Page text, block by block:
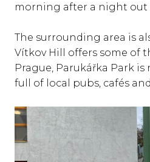
morning after a night out
The surrounding area is
Vítkov Hill offers some of
Prague, Parukářka Park is
full of local pubs, cafés